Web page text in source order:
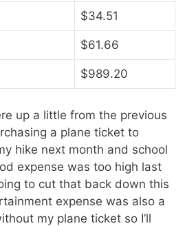
$34.51
$61.66
$989.20
up a little from the previous
a plane ticket to
hike next month and school
expense was too high last
to cut that back down this
expense was also a
my plane ticket so I’ll